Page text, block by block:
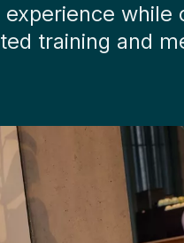
while
training and